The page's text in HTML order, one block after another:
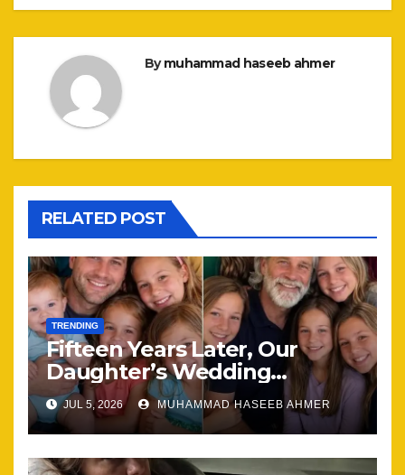
Bymuhammad haseeb ahmer
RELATED POST
TRENDING
Fifteen Years Later, Our
Daughter’s Wedding
Brought Our Family Back
Together
JUL 5, 2026 MUHAMMAD HASEEB AHMER